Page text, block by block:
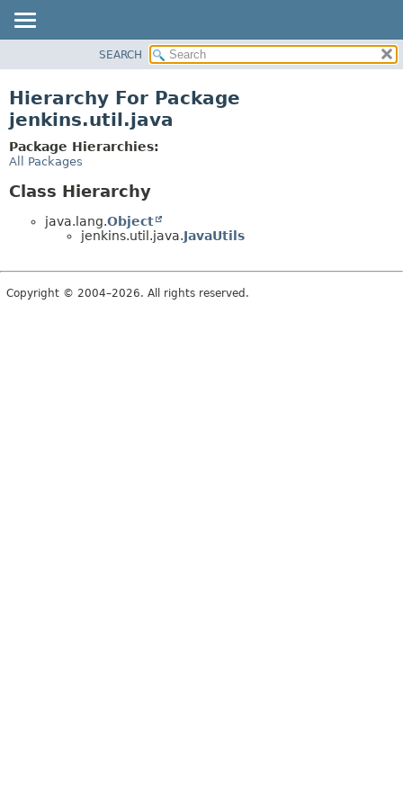
CLASS
USE
TREE
DEPRECATED
SEARCH
Hierarchy For Package
jenkins.util.java
Package Hierarchies:
All Packages
Class Hierarchy
java.lang.Object
jenkins.util.java.JavaUtils
Copyright © 2004–2026. All rights reserved.